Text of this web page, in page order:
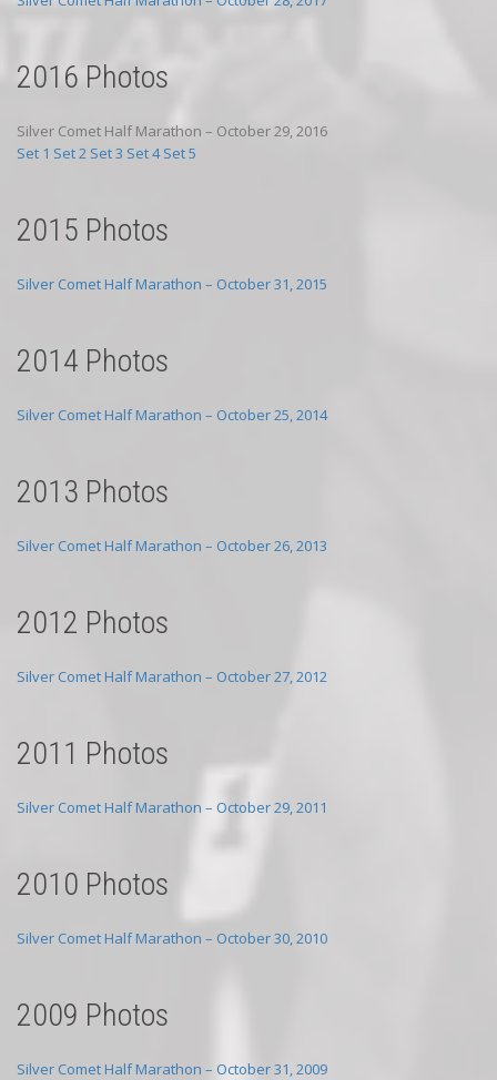
2016 Photos
Silver Comet Half Marathon – October 29, 2016
Set 1 Set 2 Set 3 Set 4 Set 5
2015 Photos
Silver Comet Half Marathon – October 31, 2015
2014 Photos
Silver Comet Half Marathon – October 25, 2014
2013 Photos
Silver Comet Half Marathon – October 26, 2013
2012 Photos
Silver Comet Half Marathon – October 27, 2012
2011 Photos
Silver Comet Half Marathon – October 29, 2011
2010 Photos
Silver Comet Half Marathon – October 30, 2010
2009 Photos
Silver Comet Half Marathon – October 31, 2009